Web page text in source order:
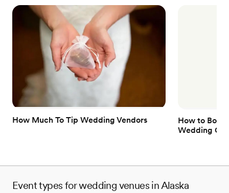
How Much To Tip Wedding Vendors
How to Book
Wedding
Event types for wedding venues in Alaska